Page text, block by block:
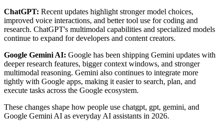
ChatGPT: Recent updates highlight stronger model choices,
improved voice interactions, and better tool use for coding and
research. ChatGPT's multimodal capabilities and specialized models
continue to expand for developers and content creators.
Google Gemini AI: Google has been shipping Gemini updates with
deeper research features, bigger context windows, and stronger
multimodal reasoning. Gemini also continues to integrate more
tightly with Google apps, making it easier to search, plan, and
execute tasks across the Google ecosystem.
These changes shape how people use chatgpt, gpt, gemini, and
Google Gemini AI as everyday AI assistants in 2026.